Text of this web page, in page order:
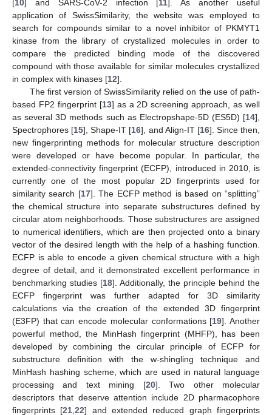
[10] and SARS-CoV-2 infection [11]. As another useful
application of SwissSimilarity, the website was employed to
search for compounds similar to a novel inhibitor of PKMYT1
kinase from the library of crystallized molecules in order to
compare the predicted binding mode of the discovered
compound with those available for similar molecules crystallized
in complex with kinases [12].
The first version of SwissSimilarity relied on the use of path-
based FP2 fingerprint [13] as a 2D screening approach, as well
as several 3D methods such as Electropshape-5D (ES5D) [14],
Spectrophores [15], Shape-IT [16], and Align-IT [16]. Since then,
new fingerprinting methods for molecular structure description
were developed or have become popular. In particular, the
extended-connectivity fingerprint (ECFP), introduced in 2010, is
currently one of the most popular 2D fingerprints used for
similarity search [17]. The ECFP method is based on “splitting”
the chemical structure into separate substructures defined by
circular atom neighborhoods. Those substructures are assigned
to numerical identifiers, which are then projected onto a binary
vector of the desired length with the help of a hashing function.
ECFP is able to encode a given chemical structure with a high
degree of detail, and it demonstrated excellent performance in
benchmarking studies [18]. Additionally, the principle behind the
ECFP fingerprint was further adapted for 3D similarity
calculations via the creation of the extended 3D fingerprint
(E3FP) that can encode molecular conformations [19]. Another
powerful method, the MinHash fingerprint (MHFP), has been
developed by combining the circular principle of ECFP for
substructure definition with the w-shingling technique and
MinHash hashing scheme, which are used in natural language
processing and text mining [20]. Two other molecular
descriptors that deserve attention include 2D pharmacophore
fingerprints [21 ,22] and extended reduced graph fingerprints